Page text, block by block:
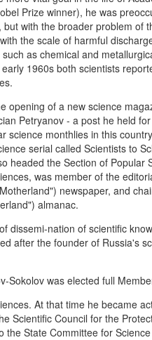
Prize winner), he was
but with the broader problem of
the scale of harmful
as chemical and
1960s both scientists
opening of a new science
Petryanov - a post he held
science monthlies in this
serial called Scientists to
headed the Section of
was member of the
newspaper, and
almanac.
dissemi-nation of scientific
after the founder of Russia's
Sokolov was elected full
At that time he became
Scientific Council for the
the State Committee for